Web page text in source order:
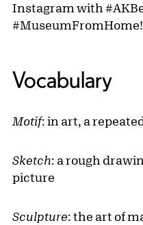
Instagram with
#MuseumFromHome!
Vocabulary
Motif: in art, a
Sketch: a rough
picture
Sculpture: the art of